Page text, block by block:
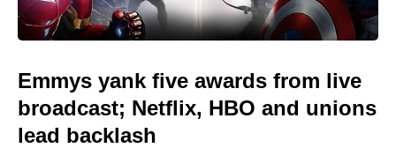
Emmys yank five awards from live
broadcast; Netflix, HBO and unions
lead backlash